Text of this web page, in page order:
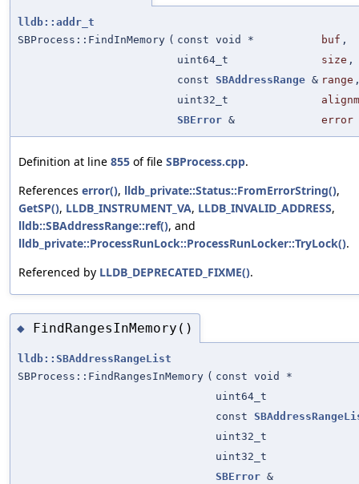
lldb::addr_t
SBProcess::FindInMemory ( const void * buf ,
uint64_t
size ,
const SBAddressRange & range
uint32_t
SBError & error
Definition at line 855 of file SBProcess.cpp.
References error(), lldb_private::Status::FromErrorString(),
GetSP(), LLDB_INSTRUMENT_VA, LLDB_INVALID_ADDRESS,
lldb::SBAddressRange::ref(), and
lldb_private::ProcessRunLock::ProcessRunLocker::TryLock().
Referenced by LLDB_DEPRECATED_FIXME().
◆ FindRangesInMemory()
lldb::SBAddressRangeList
SBProcess::FindRangesInMemory ( const void *
uint64_t
const
uint32_t
uint32_t
SBError &